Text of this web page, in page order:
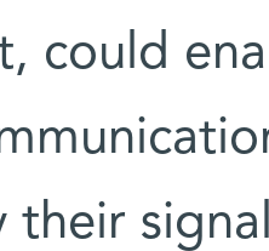
could
their